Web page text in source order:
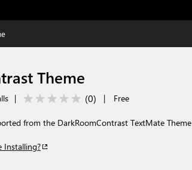
Theme
| (0) | Free
from the DarkRoomContrast TextMate Theme
Installing?